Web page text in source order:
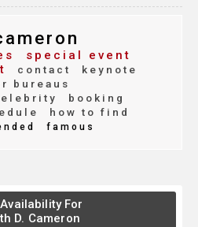
special event
contact
keynote
bureaus
booking
how to find
famous
For
D. Cameron